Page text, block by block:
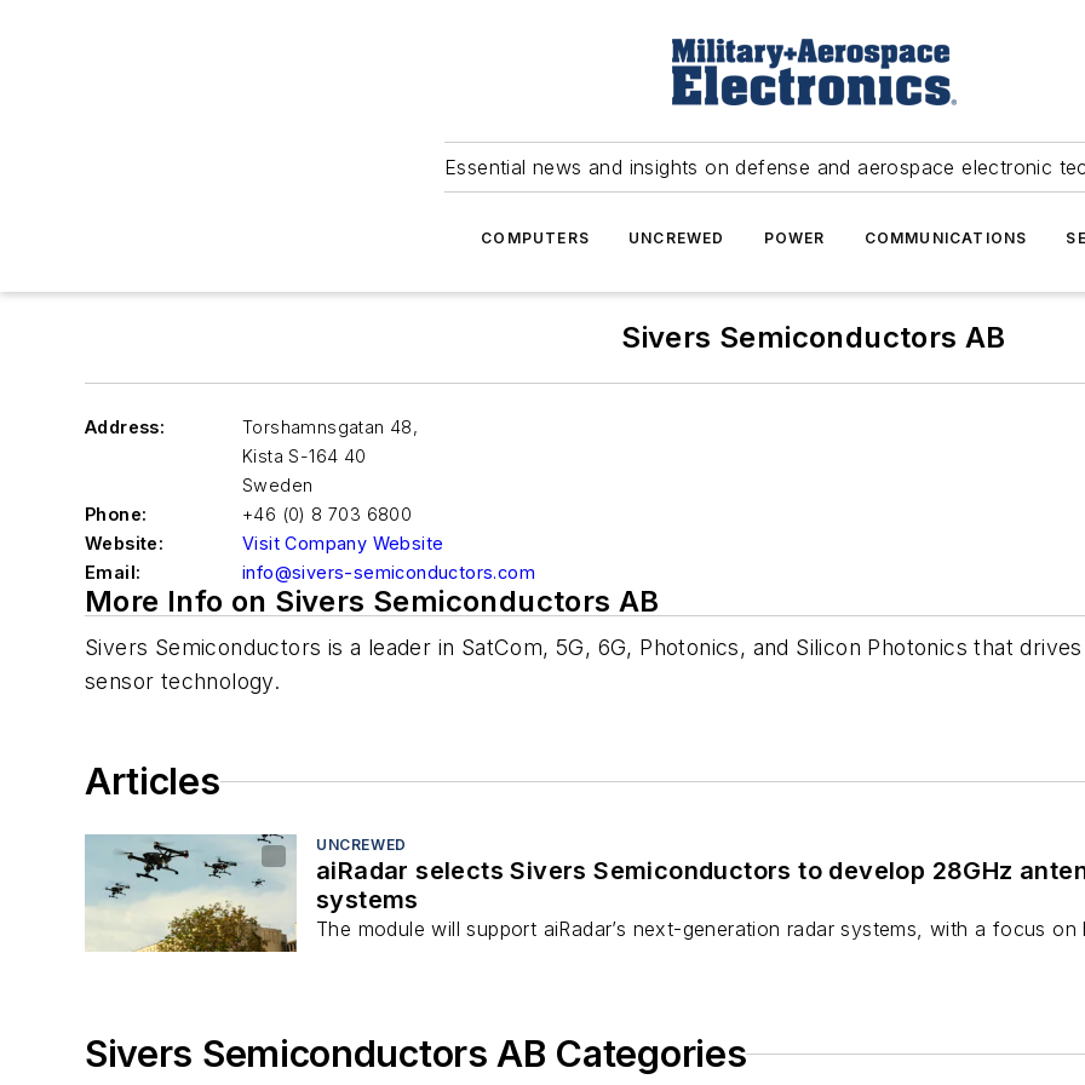
Essential news and insights on defense and aerospace electronic
COMPUTERS UNCREWED POWER COMMUNICATIONS
Sivers Semiconductors AB
Address:
Torshamnsgatan 48,
Kista S-164 40
Sweden
Phone:
+46 (0) 8 703 6800
Website:
Visit Company Website
Email:
info@sivers-semiconductors.com
More Info on Sivers Semiconductors AB
Sivers Semiconductors is a leader in SatCom, 5G, 6G, Photonics, and Silicon Photonics that
sensor technology.
Articles
UNCREWED
aiRadar selects Sivers Semiconductors to develop 28GHz
systems
The module will support aiRadar’s next-generation radar systems, with a focus
Sivers Semiconductors AB Categories